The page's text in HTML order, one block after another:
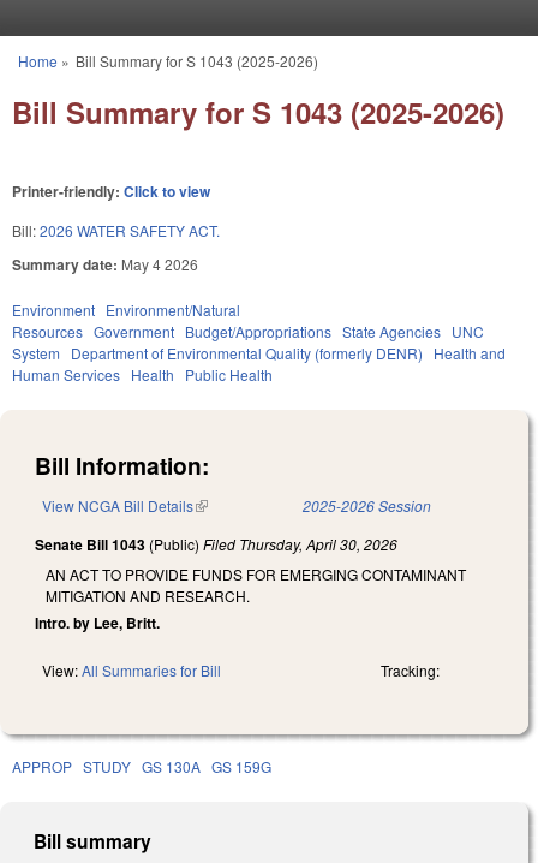
You are here
Home » Bill Summary for S 1043 (2025-2026)
Bill Summary for S 1043 (2025-2026)
Printer-friendly: Click to view
Bill:2026 WATER SAFETY ACT.
Summary date: May 4 2026
Environment Environment/Natural
Resources Government Budget/Appropriations State Agencies UNC
System
Department of Environmental Quality (formerly DENR)
Health and
Human Services Health Public Health
Bill Information:
View NCGA Bill Details(link is external) 2025-2026 Session
Senate Bill 1043 (Public) Filed Thursday, April 30, 2026
AN ACT TO PROVIDE FUNDS FOR EMERGING CONTAMINANT
MITIGATION AND RESEARCH.
Intro. by Lee, Britt.
View:All Summaries for Bill Tracking:
APPROP STUDY GS 130A GS 159G
Bill summary